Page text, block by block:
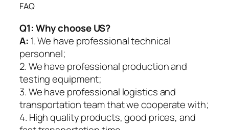
FAQ
Q1:Why choose US?
A: 1. We have professional technical
personnel;
2. We have professional production and
testing equipment;
3. We have professional logistics and
transportation team that we cooperate with;
4. High quality products, good prices, and